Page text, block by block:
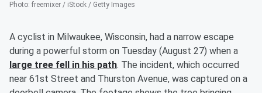
Photo: freemixer / iStock / Getty Images
A cyclist in Milwaukee, Wisconsin, had a narrow escape
during a powerful storm on Tuesday (August 27) when a
large tree fell in his path. The incident, which occurred
near 61st Street and Thurston Avenue, was captured on a